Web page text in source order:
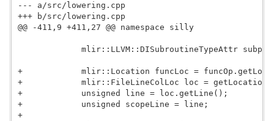
--- a/src/lowering.cpp
+++ b/src/lowering.cpp
@@ -411,9 +411,27 @@ namespace silly
mlir::LLVM::DISubroutineTypeAttr
+            mlir::Location funcLoc =
+            mlir::FileLineColLoc loc = getLocation(
+            unsigned line = loc.getLine();
+            unsigned scopeLine = line;
+